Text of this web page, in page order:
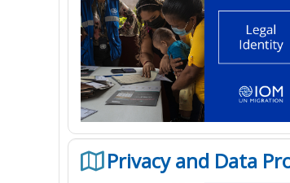
Privacy and Data